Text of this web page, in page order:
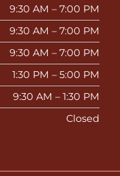
9:30 AM – 7:00 PM
9:30 AM – 7:00 PM
9:30 AM – 7:00 PM
1:30 PM – 5:00 PM
9:30 AM – 1:30 PM
Closed